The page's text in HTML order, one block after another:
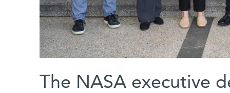
The NASA executive